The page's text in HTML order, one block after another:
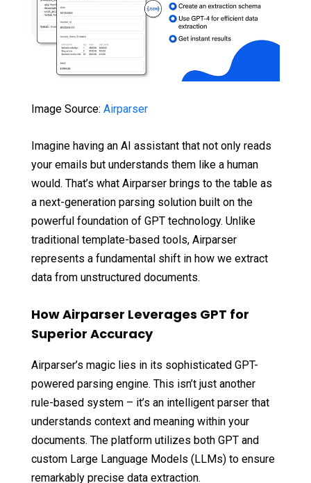
Image Source: Airparser
Imagine having an AI assistant that not only reads
your emails but understands them like a human
would. That’s what Airparser brings to the table as
a next-generation parsing solution built on the
powerful foundation of GPT technology. Unlike
traditional template-based tools, Airparser
represents a fundamental shift in how we extract
data from unstructured documents.
How Airparser Leverages GPT for
Superior Accuracy
Airparser’s magic lies in its sophisticated GPT-
powered parsing engine. This isn’t just another
rule-based system – it’s an intelligent parser that
understands context and meaning within your
documents. The platform utilizes both GPT and
custom Large Language Models (LLMs) to ensure
remarkably precise data extraction.